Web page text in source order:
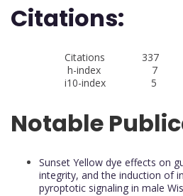
Citations:
Citations 337
h-index 7
i10-index 5
Notable
Sunset Yellow dye effects on
integrity, and the induction of
pyroptotic signaling in male